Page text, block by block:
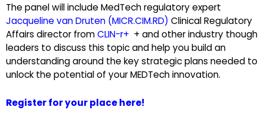
The panel will include MedTech regulatory expert
Jacqueline van Druten (MICR.CIM.RD) Clinical Regulatory
Affairs director fromCLIN-r+ + and other industry though
leaders to discuss this topic and help you build an
understanding around the key strategic plans needed to
unlock the potential of your MEDTech innovation.
Register for your place here!